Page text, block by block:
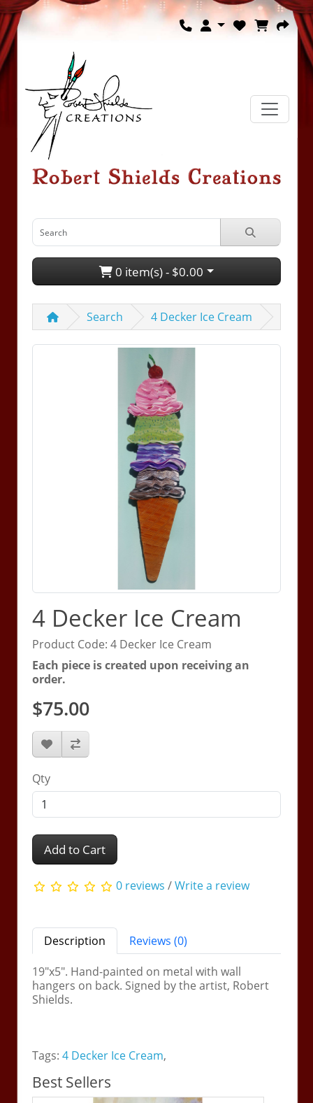
0 item(s) - $0.00
Search 4 Decker Ice Cream
4 Decker Ice Cream
Product Code: 4 Decker Ice Cream
Each piece is created upon receiving an
order.
$75.00
Qty
Add to Cart
0 reviews /Write a review
Description
Reviews (0)
19"x5". Hand-painted on metal with wall
hangers on back. Signed by the artist, Robert
Shields.
Tags:4 Decker Ice Cream,
Best Sellers